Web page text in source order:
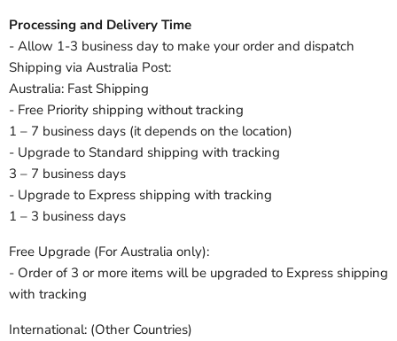
Processing and Delivery Time
- Allow 1-3 business day to make your order and dispatch
Shipping via Australia Post:
Australia: Fast Shipping
- Free Priority shipping without tracking
1 – 7 business days (it depends on the location)
- Upgrade to Standard shipping with tracking
3 – 7 business days
- Upgrade to Express shipping with tracking
1 – 3 business days
Free Upgrade (For Australia only):
- Order of 3 or more items will be upgraded to Express shipping
with tracking
International: (Other Countries)